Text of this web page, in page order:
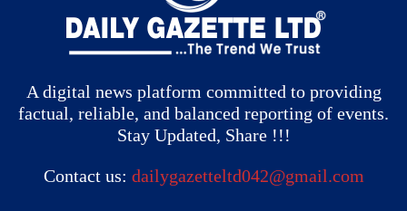
A digital news platform committed to providing
factual, reliable, and balanced reporting of events.
Stay Updated, Share !!!
Contact us: dailygazetteltd042@gmail.com